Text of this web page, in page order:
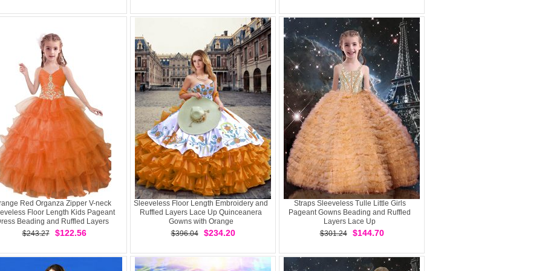
Red Organza Zipper V-neck
Floor Length Kids Pageant
Beading and Ruffled Layers
$243.27
$122.56
Sleeveless Floor Length Embroidery and
Ruffled Layers Lace Up Quinceanera
Gowns with Orange
$396.04
$234.20
Straps Sleeveless Tulle Little Girls
Pageant Gowns Beading and Ruffled
Layers Lace Up
$301.24
$144.70